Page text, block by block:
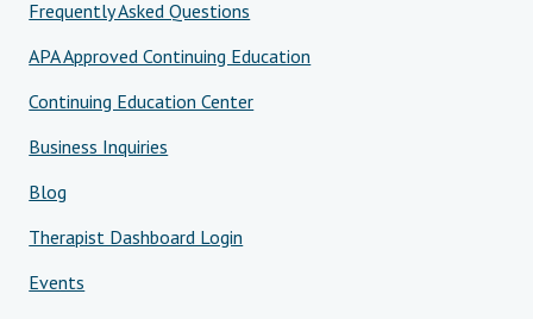
Frequently Asked Questions
APA Approved Continuing Education
Continuing Education Center
Business Inquiries
Blog
Therapist Dashboard Login
Events